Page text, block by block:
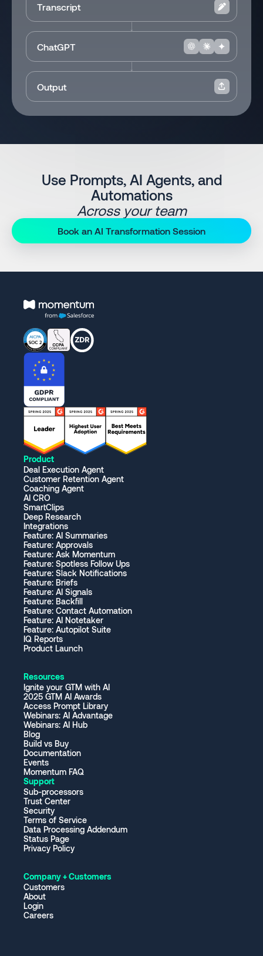
Transcript
ChatGPT
Output
Use Prompts, AI Agents, and
Automations
Across your team
Book an AI Transformation Session
Product
Deal Execution Agent
Customer Retention Agent
Coaching Agent
AI CRO
SmartClips
Deep Research
Integrations
Feature: AI Summaries
Feature: Approvals
Feature: Ask Momentum
Feature: Spotless Follow Ups
Feature: Slack Notifications
Feature: Briefs
Feature: AI Signals
Feature: Backfill
Feature: Contact Automation
Feature: AI Notetaker
Feature: Autopilot Suite
IQ Reports
Product Launch
Resources
Ignite your GTM with AI
2025 GTM AI Awards
Access Prompt Library
Webinars: AI Advantage
Webinars: AI Hub
Blog
Build vs Buy
Documentation
Events
Momentum FAQ
Support
Sub-processors
Trust Center
Security
Terms of Service
Data Processing Addendum
Status Page
Privacy Policy
Company + Customers
Customers
About
Login
Careers